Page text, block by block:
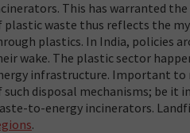
This has warranted
plastic waste thus reflects the
plastics. In India, policies
wake. The plastic sector
infrastructure. Important to
such disposal mechanisms; be it
to-energy incinerators.
.